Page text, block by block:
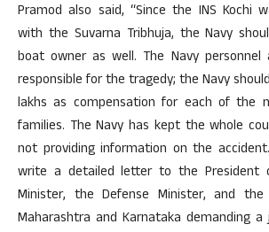
Pramod also said, “Since the INS Kochi
with the Suvarna Tribhuja, the Navy
boat owner as well. The Navy
responsible for the tragedy; the Navy
lakhs as compensation for each of the
families. The Navy has kept the whole
not providing information on the
write a detailed letter to the President
Minister, the Defense Minister, and
Maharashtra and Karnataka demanding